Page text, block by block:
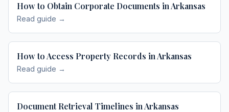
How to Obtain Corporate Documents in Arkansas
Read guide →
How to Access Property Records in Arkansas
Read guide →
Document Retrieval Timelines in Arkansas